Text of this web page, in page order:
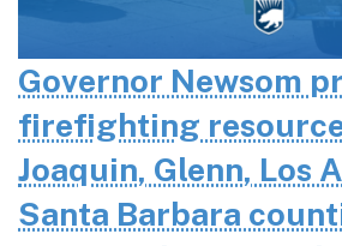
Governor Newsom
firefighting
Joaquin, Glenn, Los
Santa Barbara